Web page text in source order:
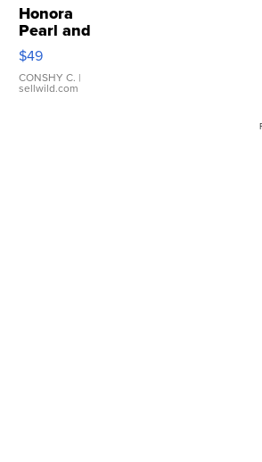
Honora
Pearl and
Pink
Leather
Bracelet
Adjustable
$49
CONSHY C. |
sellwild.com